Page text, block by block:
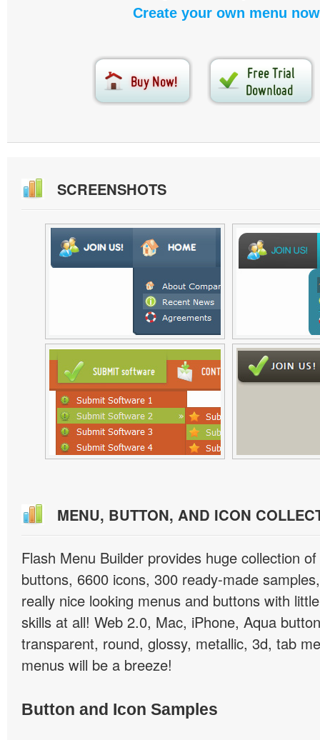
Create your own menu
SCREENSHOTS
MENU, BUTTON, AND ICON
Flash Menu Builder provides huge collection
buttons, 6600 icons, 300 ready-made
really nice looking menus and buttons with
skills at all! Web 2.0, Mac, iPhone, Aqua
transparent, round, glossy, metallic, 3d, tab
menus will be a breeze!
Button and Icon Samples